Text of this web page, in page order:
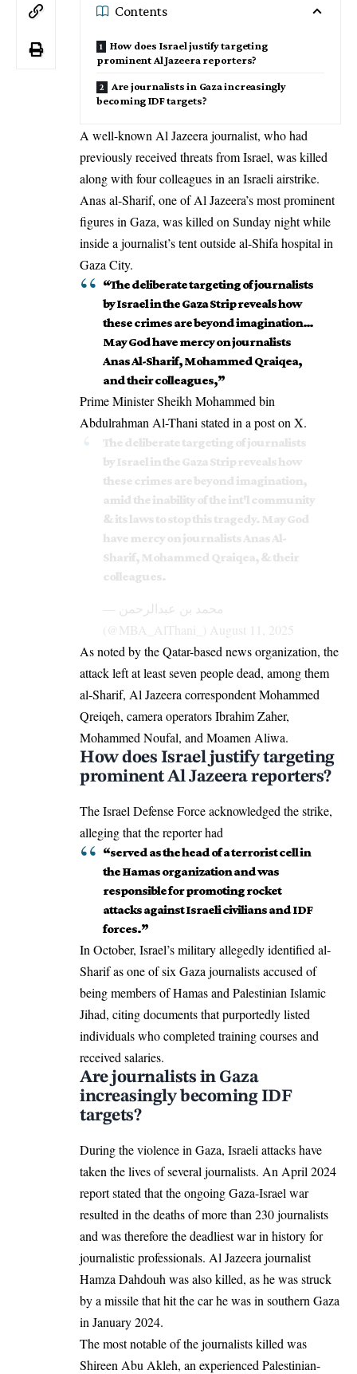
Contents
How does Israel justify targeting
prominent Al Jazeera reporters?
Are journalists in Gaza increasingly
becoming IDF targets?
A well-known Al Jazeera journalist, who had
previously received threats from Israel, was killed
along with four colleagues in an Israeli airstrike.
Anas al-Sharif, one of Al Jazeera’s most prominent
figures in Gaza, was killed on Sunday night while
inside a journalist’s tent outside al-Shifa hospital in
Gaza City.
“The deliberate targeting of journalists
by Israel in the Gaza Strip reveals how
these crimes are beyond imagination…
May God have mercy on journalists
Anas Al-Sharif, Mohammed Qraiqea,
and their colleagues,”
Prime Minister Sheikh Mohammed bin
Abdulrahman Al-Thani stated in a post on X.
The deliberate targeting of journalists
by Israel in the Gaza Strip reveals how
these crimes are beyond imagination,
amid the inability of the int'l community
& its laws to stop this tragedy. May God
have mercy on journalists Anas Al-
Sharif, Mohammed Qraiqea, & their
colleagues.
(@MBA_AlThani_) August 11, 2025
As noted by the Qatar-based news organization, the
attack left at least seven people dead, among them
al-Sharif, Al Jazeera correspondent Mohammed
Qreiqeh, camera operators Ibrahim Zaher,
Mohammed Noufal, and Moamen Aliwa.
How does Israel justify targeting
prominent Al Jazeera reporters?
The Israel Defense Force acknowledged the strike,
alleging that the reporter had
“served as the head of a terrorist cell in
the Hamas organization and was
responsible for promoting rocket
attacks against Israeli civilians and IDF
forces.”
In October, Israel’s military allegedly identified al-
Sharif as one of six Gaza journalists accused of
being members ofHamasand Palestinian Islamic
Jihad, citing documents that purportedly listed
individuals who completed training courses and
received salaries.
Are journalists in Gaza
increasingly becoming IDF
targets?
During the violence in Gaza, Israeli attacks have
taken the lives of several journalists. An April 2024
report stated that the ongoingGaza-Israel war
resulted in the deaths of more than 230 journalists
and was therefore the deadliest war in history for
journalistic professionals. Al Jazeera journalist
Hamza Dahdouh was also killed, as he was struck
by a missile that hit the car he was in southern Gaza
in January 2024.
The most notable of the journalists killed was
Shireen Abu Akleh, an experienced Palestinian-